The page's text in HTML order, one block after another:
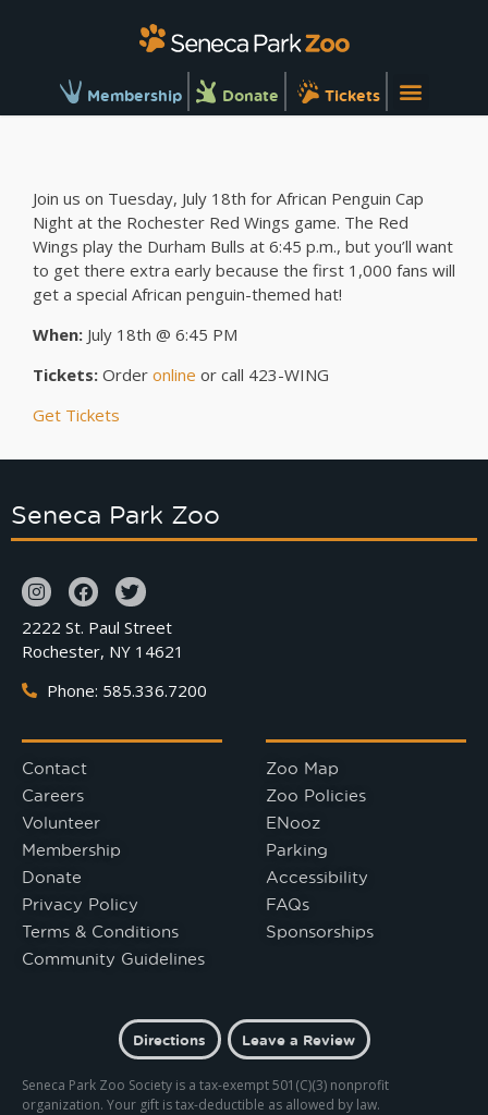
Membership Donate Tickets
Join us on Tuesday, July 18th for African Penguin Cap
Night at the Rochester Red Wings game. The Red
Wings play the Durham Bulls at 6:45 p.m., but you’ll want
to get there extra early because the first 1,000 fans will
get a special African penguin-themed hat!
When: July 18th @ 6:45 PM
Tickets: Order online or call 423-WING
Get Tickets
Seneca Park Zoo
2222 St. Paul Street
Rochester, NY 14621
Phone: 585.336.7200
Contact
Careers
Volunteer
Membership
Donate
Privacy Policy
Terms & Conditions
Community Guidelines
Zoo Map
Zoo Policies
ENooz
Parking
Accessibility
FAQs
Sponsorships
Directions Leave a Review
Seneca Park Zoo Society is a tax-exempt 501(C)(3) nonprofit
organization. Your gift is tax-deductible as allowed by law.